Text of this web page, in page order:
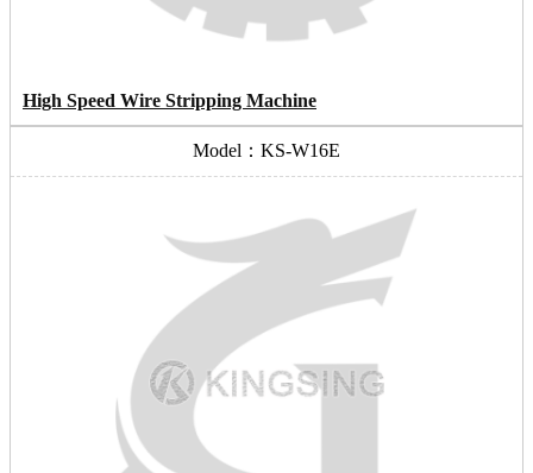
High Speed Wire Stripping Machine
Model：KS-W16E